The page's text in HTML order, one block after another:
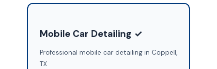
Mobile Car Detailing ✓
Professional mobile car detailing in Coppell,
TX